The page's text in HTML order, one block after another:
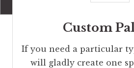
Custom
If you need a particular
will gladly create one